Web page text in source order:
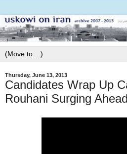
Thursday, June 13, 2013
Candidates Wrap Up
Rouhani Surging Ahead